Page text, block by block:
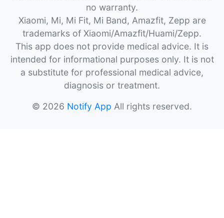
no warranty.
Xiaomi, Mi, Mi Fit, Mi Band, Amazfit, Zepp are
trademarks of Xiaomi/Amazfit/Huami/Zepp.
This app does not provide medical advice. It is
intended for informational purposes only. It is not
a substitute for professional medical advice,
diagnosis or treatment.
© 2026 Notify App All rights reserved.